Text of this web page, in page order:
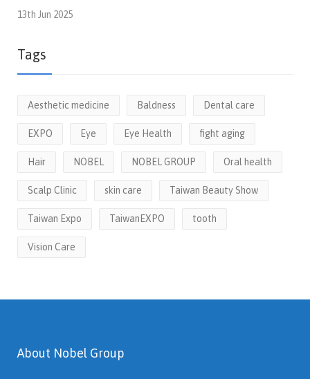
13th Jun 2025
Tags
Aesthetic medicine Baldness Dental care
EXPO Eye Eye Health fight aging
Hair NOBEL NOBEL GROUP Oral health
Scalp Clinic skin care Taiwan Beauty Show
Taiwan Expo TaiwanEXPO tooth
Vision Care
About Nobel Group